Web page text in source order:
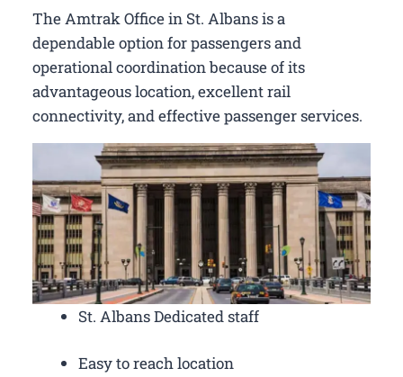
The Amtrak Office in St. Albans is a
dependable option for passengers and
operational coordination because of its
advantageous location, excellent rail
connectivity, and effective passenger services.
St. Albans Dedicated staff
Easy to reach location